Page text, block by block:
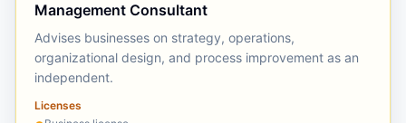
Management Consultant
Advises businesses on strategy, operations,
organizational design, and process improvement as an
independent.
Licenses